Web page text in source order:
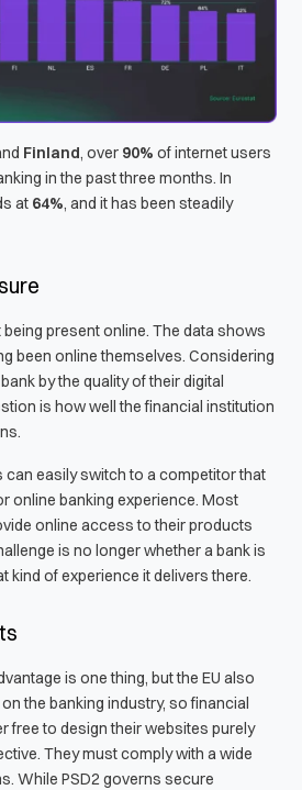
Finland, over 90% of internet users
in the past three months. In
at 64%, and it has been steadily
present online. The data shows
been online themselves. Considering
by the quality of their digital
is how well the financial institution
can easily switch to a competitor that
online banking experience. Most
online access to their products
is no longer whether a bank is
kind of experience it delivers there.
is one thing, but the EU also
the banking industry, so financial
free to design their websites purely
They must comply with a wide
While PSD2 governs secure